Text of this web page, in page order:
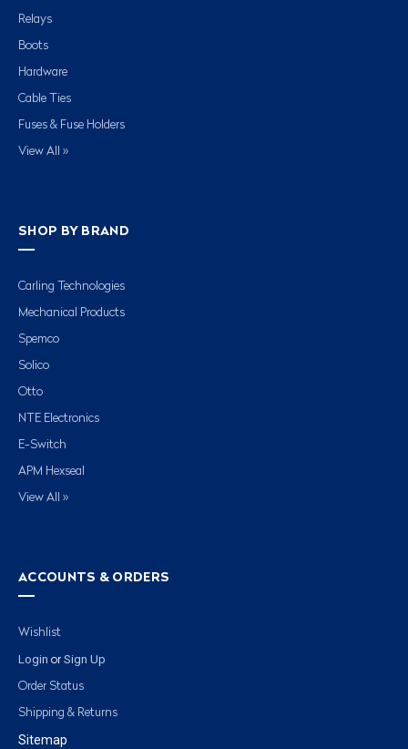
Relays
Boots
Hardware
Cable Ties
Fuses & Fuse Holders
View All »
SHOP BY BRAND
Carling Technologies
Mechanical Products
Spemco
Solico
Otto
NTE Electronics
E-Switch
APM Hexseal
View All »
ACCOUNTS & ORDERS
Wishlist
Login or Sign Up
Order Status
Shipping & Returns
Sitemap